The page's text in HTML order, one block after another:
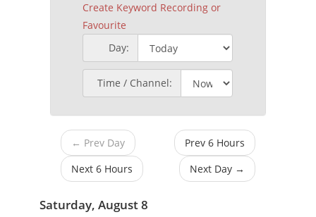
Create Keyword Recording or
Favourite
Day:
Time / Channel:
← Prev Day
Prev 6 Hours
Next 6 Hours
Next Day →
Saturday, August 8